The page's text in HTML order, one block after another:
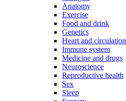
Anatomy
Exercise
Food and drink
Genetics
Heart and circulation
Immune system
Medicine and drugs
Neuroscience
Reproductive health
Sex
Sleep